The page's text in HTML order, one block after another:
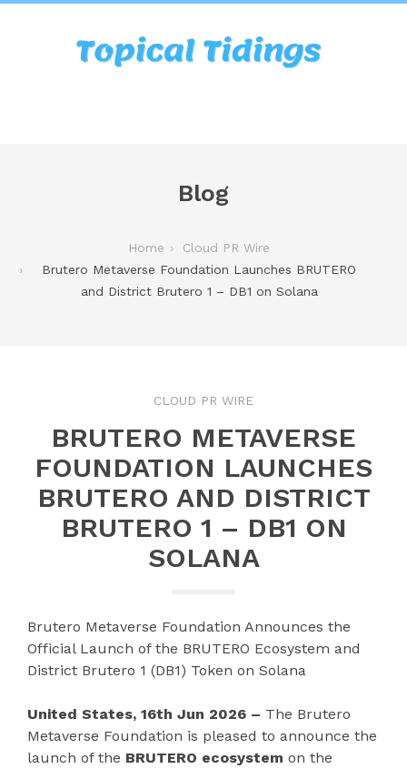
Blog
Home
Cloud PR Wire
Brutero Metaverse Foundation Launches BRUTERO
and District Brutero 1 – DB1 on Solana
CLOUD PR WIRE
BRUTERO METAVERSE
FOUNDATION LAUNCHES
BRUTERO AND DISTRICT
BRUTERO 1 – DB1 ON
SOLANA
Brutero Metaverse Foundation Announces the
Official Launch of the BRUTERO Ecosystem and
District Brutero 1 (DB1) Token on Solana
United States, 16th Jun 2026 – The Brutero
Metaverse Foundation is pleased to announce the
launch of the BRUTERO ecosystem on the